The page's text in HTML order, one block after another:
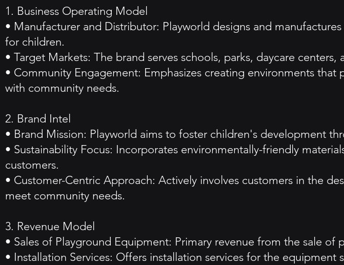
1. Business Operating Model
• Manufacturer and Distributor: Playworld designs and
for children.
• Target Markets: The brand serves schools, parks, daycare
• Community Engagement: Emphasizes creating environments
with community needs.
2. Brand Intel
• Brand Mission: Playworld aims to foster children's development
• Sustainability Focus: Incorporates environmentally-friendly
customers.
• Customer-Centric Approach: Actively involves customers in the
meet community needs.
3. Revenue Model
• Sales of Playground Equipment: Primary revenue from the sale
• Installation Services: Offers installation services for the